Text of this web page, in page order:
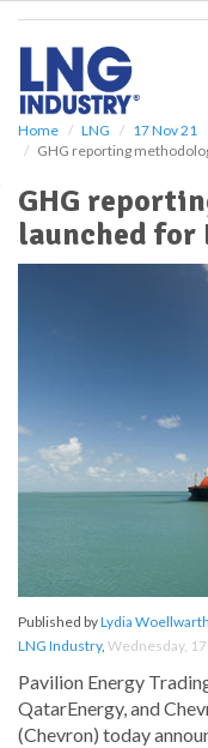
Home LNG
17 Nov 21
GHG reporting
GHG
launched for
Published byLydia Woellwarth
LNG Industry, Wednesday,
Pavilion Energy
QatarEnergy, and
(Chevron) today